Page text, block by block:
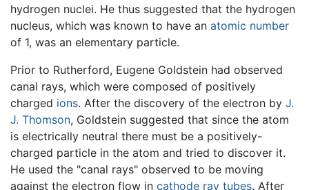
hydrogen nuclei. He thus suggested that the hydrogen
nucleus, which was known to have an atomic number
of 1, was an elementary particle.
Prior to Rutherford, Eugene Goldstein had observed
canal rays, which were composed of positively
charged ions. After the discovery of the electron by J.
J. Thomson, Goldstein suggested that since the atom
is electrically neutral there must be a positively-
charged particle in the atom and tried to discover it.
He used the "canal rays" observed to be moving
against the electron flow in cathode ray tubes. After